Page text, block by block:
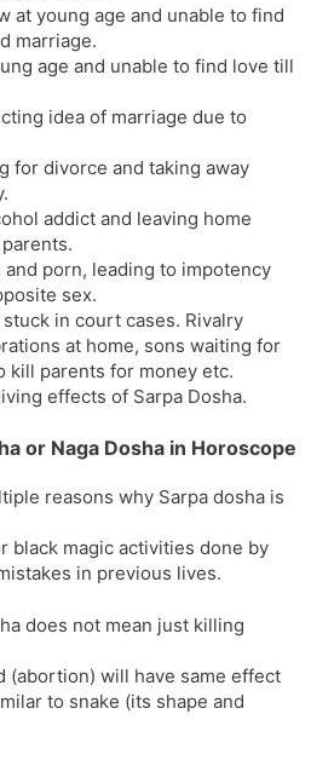
at young age and unable to find
marriage.
age and unable to find love till
idea of marriage due to
for divorce and taking away
addict and leaving home
porn, leading to impotency
sex.
in court cases. Rivalry
at home, sons waiting for
kill parents for money etc.
effects of Sarpa Dosha.
or Naga Dosha in Horoscope
reasons why Sarpa dosha is
black magic activities done by
in previous lives.
does not mean just killing
(abortion) will have same effect
to snake (its shape and